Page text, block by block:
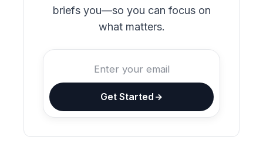
briefs you—so you can focus on
what matters.
Get Started